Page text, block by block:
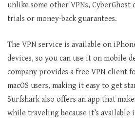
unlike some other VPNs, CyberGhost
trials or money-back guarantees.
The VPN service is available on
devices, so you can use it on mobile
company provides a free VPN client
macOS users, making it easy to get
Surfshark also offers an app that
while traveling because it’s available